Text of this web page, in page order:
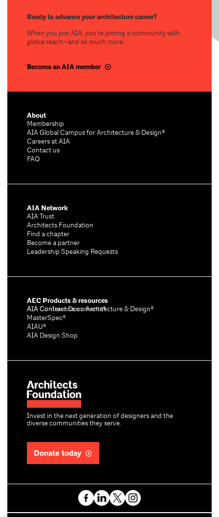
Ready to advance your architecture career?
When you join AIA, you’re joining a community with
global reach—and so much more.
Become an AIA member
Invest in the next generation of designers and the
diverse communities they serve.
Donate today
About
Membership
AIA Global Campus for Architecture & Design®
Careers at AIA
Contact us
FAQ
AIA Network
AIA Trust
Architects Foundation
Find a chapter
Become a partner
Leadership Speaking Requests
AEC Products & resources
AIA Conference on Architecture & Design®
AIA Contract Documents®
MasterSpec®
AIAU®
AIA Design Shop